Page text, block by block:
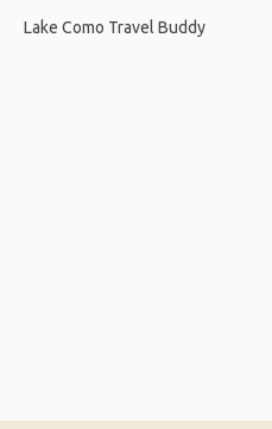
Lake Como Travel Buddy